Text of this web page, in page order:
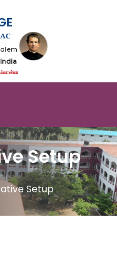
Setup
Setup